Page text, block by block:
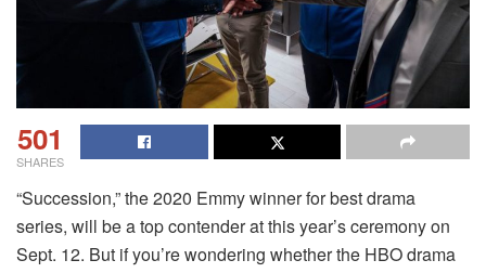
501
SHARES
“Succession,” the 2020 Emmy winner for best drama
series, will be a top contender at this year’s ceremony on
Sept. 12. But if you’re wondering whether the HBO drama